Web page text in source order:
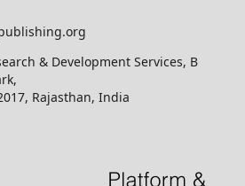
& Development Services, B
Rajasthan, India